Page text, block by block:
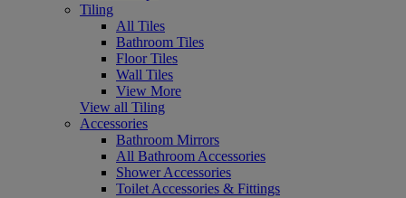
Tiling
All Tiles
Bathroom Tiles
Floor Tiles
Wall Tiles
View More
View all Tiling
Accessories
Bathroom Mirrors
All Bathroom Accessories
Shower Accessories
Toilet Accessories & Fittings